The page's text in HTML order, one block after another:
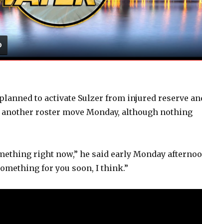
l
a
V
d
to activate Sulzer from injured reserve
roster move Monday, although nothing
right now,” he said early Monday
for you soon, I think.”